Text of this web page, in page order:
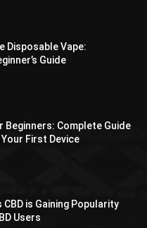
Disposable Vape:
Guide
Beginners: Complete Guide
First Device
CBD is Gaining Popularity
Users